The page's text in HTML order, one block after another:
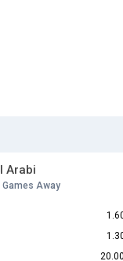
Arabi
Games Away